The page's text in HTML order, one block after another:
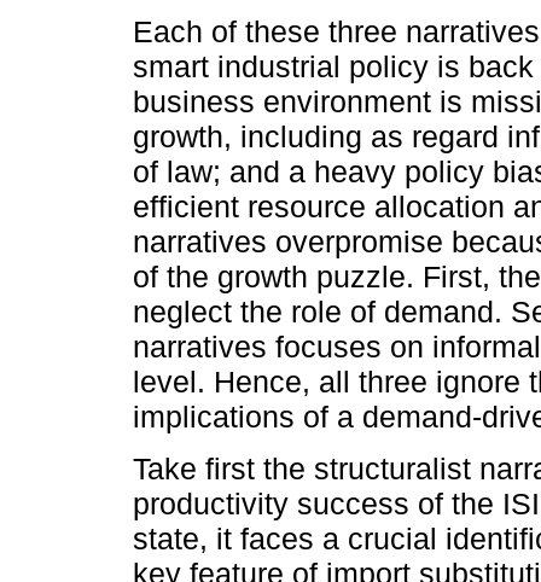
Each of these three
smart industrial policy is
business environment is
growth, including as regard
of law; and a heavy policy
efficient resource allocation
narratives overpromise
of the growth puzzle. First,
neglect the role of demand.
narratives focuses on
level. Hence, all three ignore
implications of a demand-
Take first the structuralist
productivity success of the
state, it faces a crucial
key feature of import